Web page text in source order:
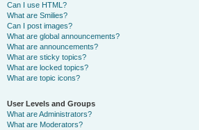
Can I use HTML?
What are Smilies?
Can I post images?
What are global announcements?
What are announcements?
What are sticky topics?
What are locked topics?
What are topic icons?
User Levels and Groups
What are Administrators?
What are Moderators?